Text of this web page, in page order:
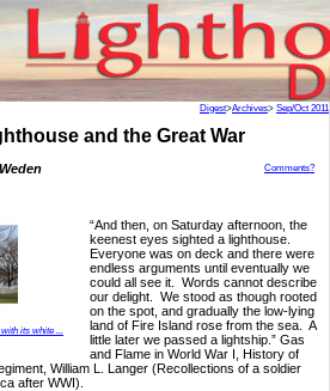
Digest>Archives> Sep/Oct 2011
and the Great War
Comments?
with its white ...
“And then, on Saturday afternoon, the
keenest eyes sighted a lighthouse.
Everyone was on deck and there were
endless arguments until eventually we
could all see it. Words cannot describe
our delight. We stood as though rooted
on the spot, and gradually the low-lying
land of Fire Island rose from the sea. A
little later we passed a lightship.” Gas
and Flame in World War I, History of
William L. Langer (Recollections of a soldier
after WWI).